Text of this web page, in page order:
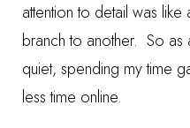
attention to detail was
branch to another. So as
quiet, spending my time
less time online.